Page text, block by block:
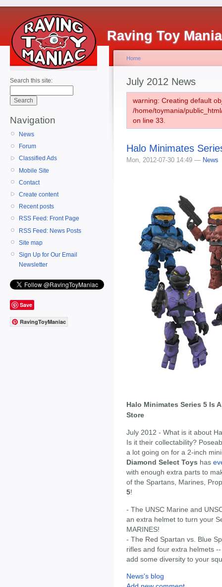
Raving Toy
Search this site:
Navigation
News
Forum
Classified Ads
Mobile Site
Contact
Create content
Recent posts
RSS Feed: Front Page
RSS Feed: News Posts
Site map
Sign Up for Our Email
Newsletter
Save
RavingToyManiac
Home
July 2012 News
warning: Creating default
/home/toymania/
on line 33.
Halo Minimates
Mon, 2012-07-30 14:49 — News
Halo Minimates Series 5 Is
Store
July 2012 - What is it about
Is it their collectability?
a lot going on for a 2-inch
Diamond Select Toys has
with enough extra parts to
of the Spartans, Marines,
5!
- The UNSC Marine and
an extra helmet to turn your
MARINES!
- The Red Spartan vs. Blue
rifles and four extra helmets
add some diversity to your
News's blog